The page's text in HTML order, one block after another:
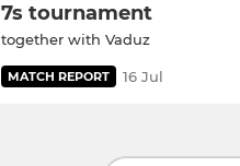
7s tournament
together with Vaduz
MATCH REPORT 16 Jul